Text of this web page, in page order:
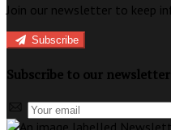
Join our newsletter to keep
Subscribe
Subscribe to our newsletter